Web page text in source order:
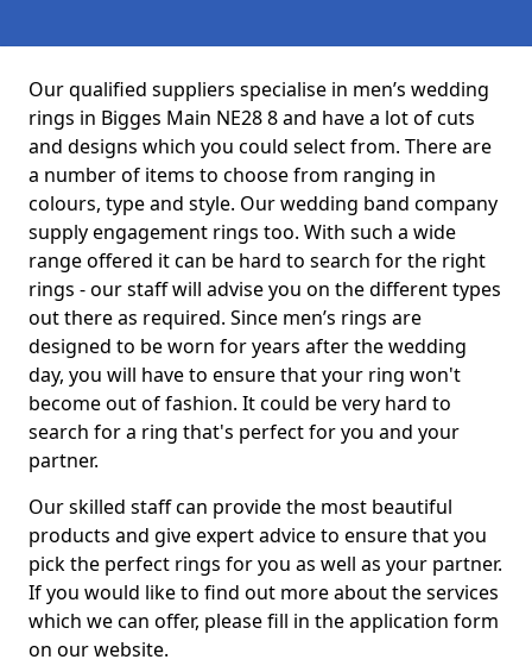
Our qualified suppliers specialise in men’s wedding
rings in Bigges Main NE28 8 and have a lot of cuts
and designs which you could select from. There are
a number of items to choose from ranging in
colours, type and style. Our wedding band company
supply engagement rings too. With such a wide
range offered it can be hard to search for the right
rings - our staff will advise you on the different types
out there as required. Since men’s rings are
designed to be worn for years after the wedding
day, you will have to ensure that your ring won't
become out of fashion. It could be very hard to
search for a ring that's perfect for you and your
partner.
Our skilled staff can provide the most beautiful
products and give expert advice to ensure that you
pick the perfect rings for you as well as your partner.
If you would like to find out more about the services
which we can offer, please fill in the application form
on our website.